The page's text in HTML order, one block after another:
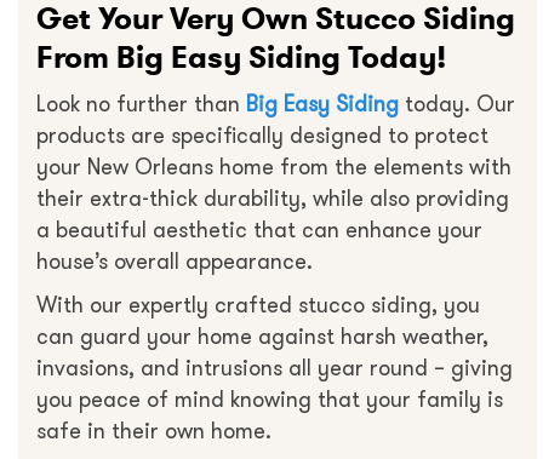
Get Your Very Own Stucco Siding
From Big Easy Siding Today!
Look no further than Big Easy Siding today. Our
products are specifically designed to protect
your New Orleans home from the elements with
their extra-thick durability, while also providing
a beautiful aesthetic that can enhance your
house’s overall appearance.
With our expertly crafted stucco siding, you
can guard your home against harsh weather,
invasions, and intrusions all year round – giving
you peace of mind knowing that your family is
safe in their own home.